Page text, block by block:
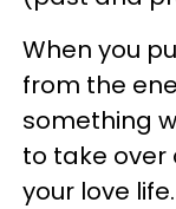
When you
from the
something
to take over
your love life.